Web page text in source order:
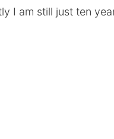
I am still just ten